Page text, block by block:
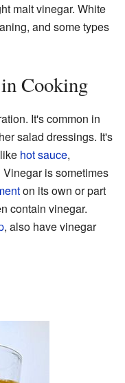
malt vinegar. White
and some types
Cooking
It's common in
salad dressings. It's
hot sauce,
is sometimes
on its own or part
contain vinegar.
, also have vinegar